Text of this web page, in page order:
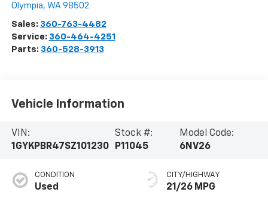
Olympia, WA 98502
Sales: 360-763-4482
Service: 360-464-4251
Parts: 360-528-3913
Vehicle Information
VIN:
1GYKPBR47SZ101230
Stock #:
P11045
Model Code:
6NV26
CONDITION
Used
CITY/HIGHWAY
21/26 MPG